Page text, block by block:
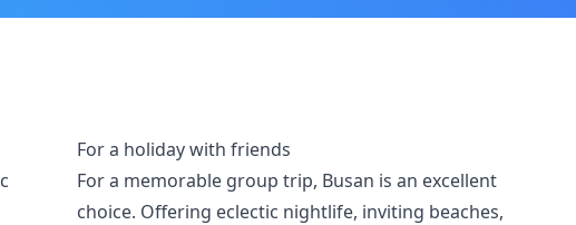
For a holiday with friends
For a memorable group trip, Busan is an excellent
choice. Offering eclectic nightlife, inviting beaches,